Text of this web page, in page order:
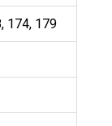
174, 179